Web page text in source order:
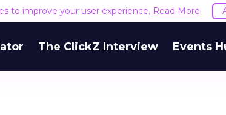
to improve your user experience. Read More
The ClickZ Interview Events